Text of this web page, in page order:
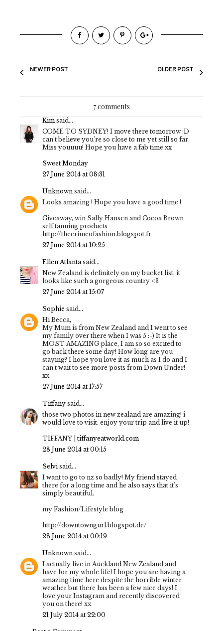
NEWER POST OLDER POST
7 comments
Kim said...
COME TO SYDNEY! I move there tomorrow :D
can't believe you're so close to me yet still so far.
Miss youuuu! Hope you have a fab time xx
Sweet Monday
27 June 2014 at 08:31
Unknown said...
Looks amazing ! Hope you have a good time !
Giveaway, win Sally Hansen and Cocoa Brown
self tanning products
http://thecrimeofashion.blogspot.fr
27 June 2014 at 10:25
Ellen Atlanta said...
New Zealand is definitely on my bucket list, it
looks like such a gorgeous country <3
27 June 2014 at 15:07
Sophie said...
Hi Becca,
My Mum is from New Zealand and I went to see
my family over there when I was 5 :-) It is the
MOST AMAZING place, I am so so excited to
go back there some day! How long are you
staying? I hope you love it as much as I do and I
can't wait to see more posts from Down Under!
xx
27 June 2014 at 17:57
Tiffany said...
those two photos in new zealand are amazing! i
would love to visit. enjoy your trip and live it up!
TIFFANY | tiffanyeatworld.com
28 June 2014 at 00:15
Selvi said...
I want to go to nz so badly! My friend stayed
there for a long time and he also says that it's
simply beautiful.
my Fashion/Lifestyle blog
http://downtowngurl.blogspot.de/
28 June 2014 at 00:19
Unknown said...
I actually live in Auckland New Zealand and
have for my whole life! I hope you are having a
amazing time here despite the horrible winter
weather but there has been a few nice days! I
love your Instagram and recently discovered
you on there! xx
21 July 2014 at 22:00